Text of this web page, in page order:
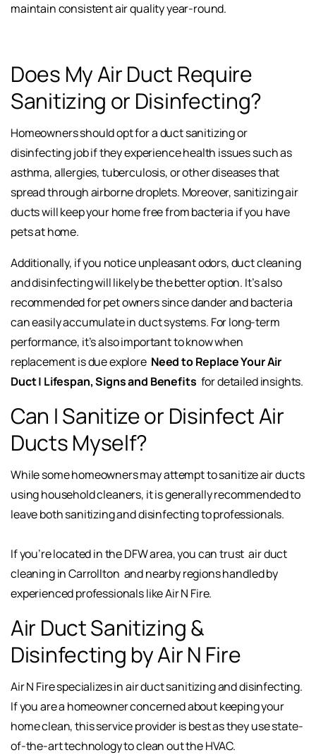
maintain consistent air quality year-round.
Does My Air Duct Require
Sanitizing or Disinfecting?
Homeowners should opt for a duct sanitizing or
disinfecting job if they experience health issues such as
asthma, allergies, tuberculosis, or other diseases that
spread through airborne droplets. Moreover, sanitizing air
ducts will keep your home free from bacteria if you have
pets at home.
Additionally, if you notice unpleasant odors, duct cleaning
and disinfecting will likely be the better option. It’s also
recommended for pet owners since dander and bacteria
can easily accumulate in duct systems. For long-term
performance, it’s also important to know when
replacement is due explore Need to Replace Your Air
Duct | Lifespan, Signs and Benefits for detailed insights.
Can I Sanitize or Disinfect Air
Ducts Myself?
While some homeowners may attempt to sanitize air ducts
using household cleaners, it is generally recommended to
leave both sanitizing and disinfecting to professionals.
If you’re located in the DFW area, you can trust air duct
cleaning in Carrollton and nearby regions handled by
experienced professionals like Air N Fire.
Air Duct Sanitizing &
Disinfecting by Air N Fire
Air N Fire specializes in air duct sanitizing and disinfecting.
If you are a homeowner concerned about keeping your
home clean, this service provider is best as they use state-
of-the-art technology to clean out the HVAC.